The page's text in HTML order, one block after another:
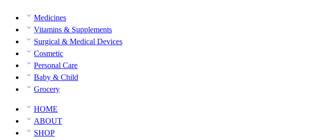
Medicines
Vitamins & Supplements
Surgical & Medical Devices
Cosmetic
Personal Care
Baby & Child
Grocery
HOME
ABOUT
SHOP